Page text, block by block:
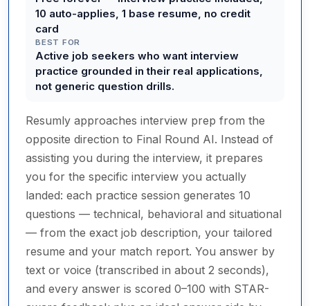
10 auto-applies, 1 base resume, no credit
card
BEST FOR
Active job seekers who want interview
practice grounded in their real applications,
not generic question drills.
Resumly approaches interview prep from the
opposite direction to Final Round AI. Instead of
assisting you during the interview, it prepares
you for the specific interview you actually
landed: each practice session generates 10
questions — technical, behavioral and situational
— from the exact job description, your tailored
resume and your match report. You answer by
text or voice (transcribed in about 2 seconds),
and every answer is scored 0–100 with STAR-